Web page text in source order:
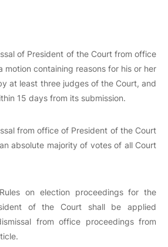
of President of the Court from office
motion containing reasons for his or her
at least three judges of the Court, and
15 days from its submission.
from office of President of the Court
absolute majority of votes of all Court
on election proceedings for the
of the Court shall be applied
from office proceedings from